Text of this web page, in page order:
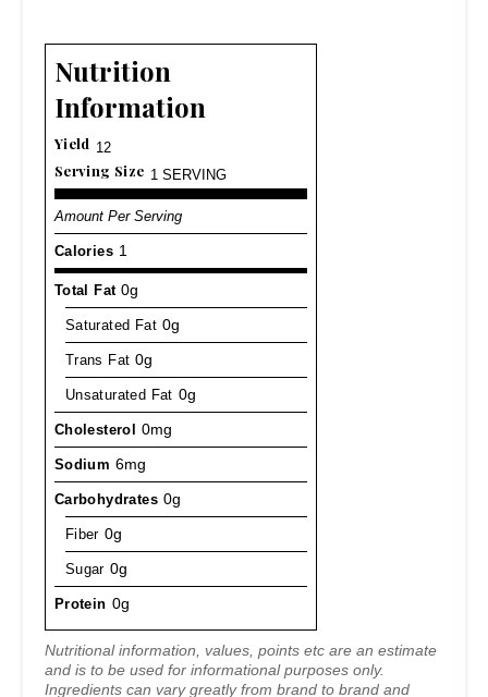
Nutrition
Information
Yield 12
Serving Size 1 SERVING
Amount Per Serving
Calories 1
Total Fat 0g
Saturated Fat 0g
Trans Fat 0g
Unsaturated Fat 0g
Cholesterol 0mg
Sodium 6mg
Carbohydrates 0g
Fiber 0g
Sugar 0g
Protein 0g
Nutritional information, values, points etc are an estimate
and is to be used for informational purposes only.
Ingredients can vary greatly from brand to brand and